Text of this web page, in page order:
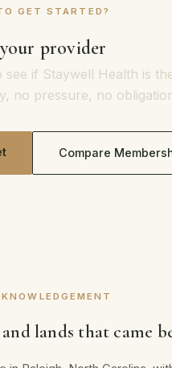
GET STARTED?
provider
see if Staywell Health is
no pressure, no
Compare
lands that came